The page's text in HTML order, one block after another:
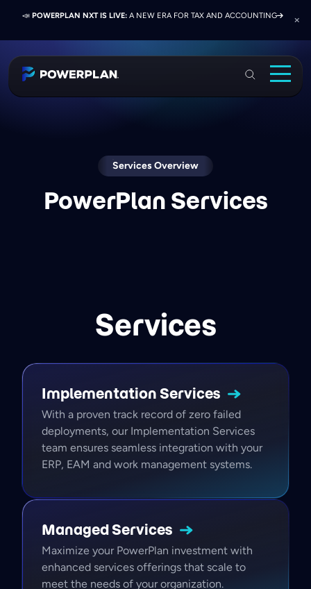
📣PRESS RELEASE:EXELON PRESENTS ON FINANCE TRANSFORMATION
📣 POWERPLAN NXT IS LIVE: A NEW ERA FOR TAX AND ACCOUNTING
📣JOIN US AT ELEVATE 2026:NETWORK, LEARN, AND RECONNECT WITH
Industries
Resources & Events
Services Overview
PowerPlan Services
Services
ImplementationServices
With a proven track record of zero failed
deployments, our Implementation Services
team ensures seamless integration with your
ERP, EAM and work management systems.
ManagedServices
Maximize your PowerPlan investment with
enhanced services offerings that scale to
meet the needs of your organization.